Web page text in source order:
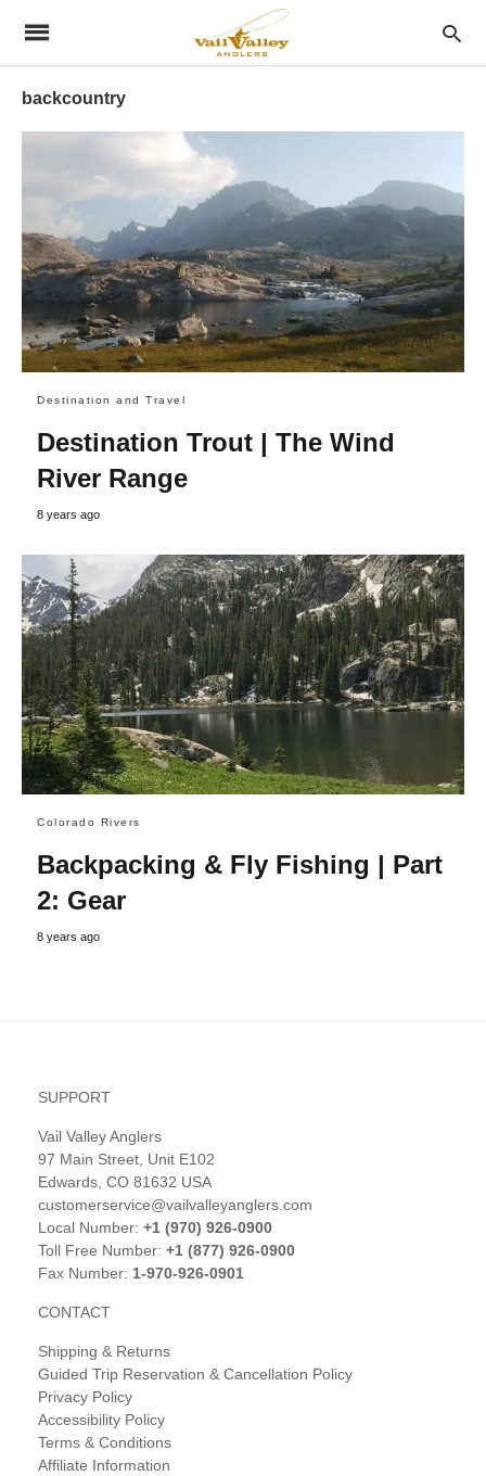
backcountry
Destination and Travel
Destination Trout | The Wind
River Range
8 years ago
Colorado Rivers
Backpacking & Fly Fishing | Part
2: Gear
8 years ago
SUPPORT
Vail Valley Anglers
97 Main Street, Unit E102
Edwards, CO 81632 USA
customerservice@vailvalleyanglers.com
Local Number: +1 (970) 926-0900
Toll Free Number: +1 (877) 926-0900
Fax Number: 1-970-926-0901
CONTACT
Shipping & Returns
Guided Trip Reservation & Cancellation Policy
Privacy Policy
Accessibility Policy
Terms & Conditions
Affiliate Information